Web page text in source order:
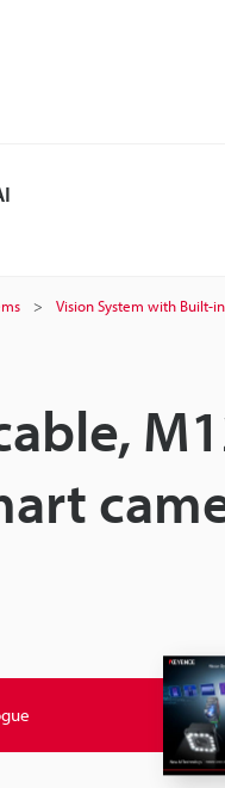
Vision System with Built-